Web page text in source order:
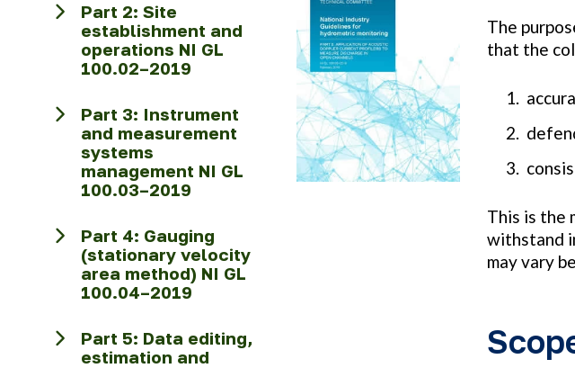
The
that the
This is the
withstand
may vary
Part 2: Site
establishment and
operations NI GL
100.02–2019
Part 3: Instrument
and measurement
systems
management NI GL
100.03–2019
Part 4: Gauging
(stationary velocity
area method) NI GL
100.04–2019
Part 5: Data editing,
estimation and